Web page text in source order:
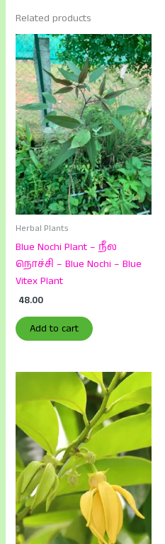
Related products
Herbal Plants
Blue Nochi Plant – நீல
நொச்சி – Blue Nochi – Blue
Vitex Plant
48.00
Add to cart